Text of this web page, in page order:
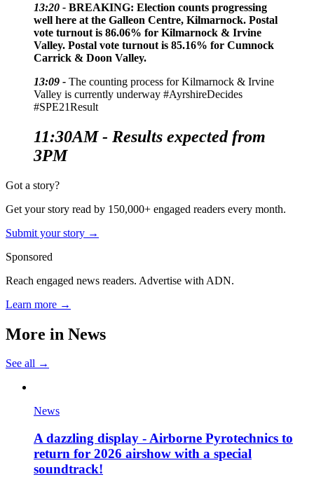
13:20 - BREAKING: Election counts progressing
well here at the Galleon Centre, Kilmarnock. Postal
vote turnout is 86.06% for Kilmarnock & Irvine
Valley. Postal vote turnout is 85.16% for Cumnock
Carrick & Doon Valley.
13:09 - The counting process for Kilmarnock & Irvine
Valley is currently underway #AyrshireDecides
#SPE21Result
11:30AM - Results expected from
3PM
Got a story?
Get your story read by 150,000+ engaged readers every month.
Submit your story →
Sponsored
Reach engaged news readers. Advertise with ADN.
Learn more →
More in News
See all →
News
A dazzling display - Airborne Pyrotechnics to
return for 2026 airshow with a special
soundtrack!